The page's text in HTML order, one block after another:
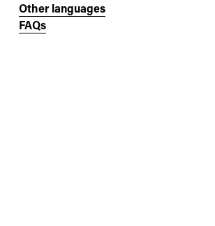
Other languages
FAQs